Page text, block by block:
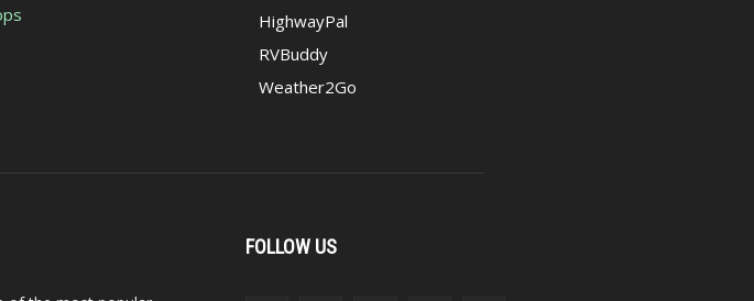
HighwayPal
RVBuddy
Weather2Go
FOLLOW US